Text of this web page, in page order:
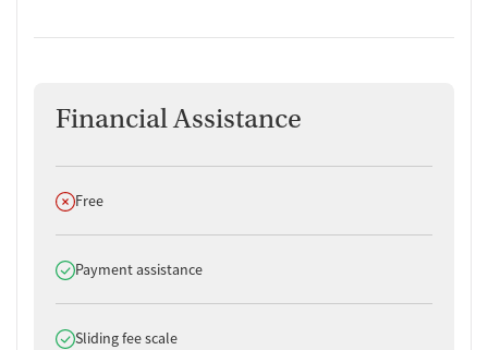
Financial Assistance
Does not offer
Free
Does offer
Payment assistance
Does offer
Sliding fee scale